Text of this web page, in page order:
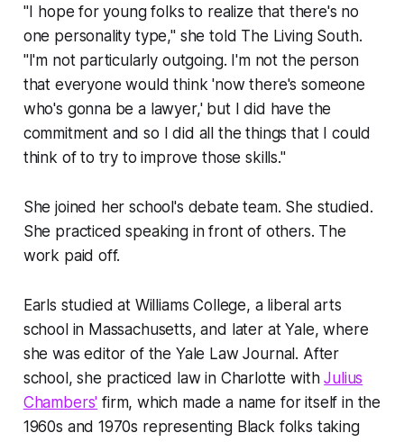
" I hope for young folks to realize that there's no
one personality type," she told The Living South.
"I'm not particularly outgoing. I'm not the person
that everyone would think 'now there's someone
who's gonna be a lawyer,' but I did have the
commitment and so I did all the things that I could
think of to try to improve those skills."
She joined her school's debate team. She studied.
She practiced speaking in front of others. The
work paid off.
Earls studied at Williams College, a liberal arts
school in Massachusetts, and later at Yale, where
she was editor of the Yale Law Journal. After
school, she practiced law in Charlotte withJulius
Chambers' firm, which made a name for itself in the
1960s and 1970s representing Black folks taking